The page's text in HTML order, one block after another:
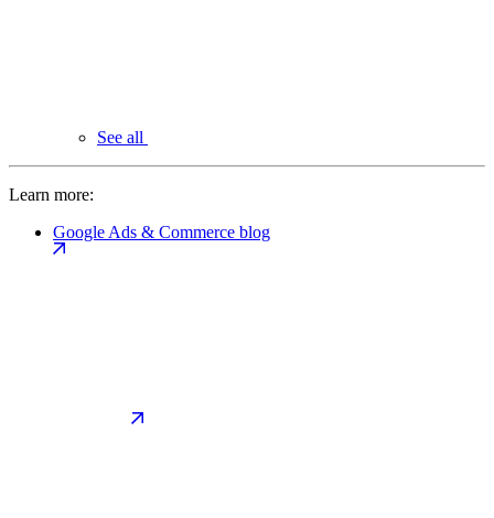
See all
Learn more:
Google Ads & Commerce blog